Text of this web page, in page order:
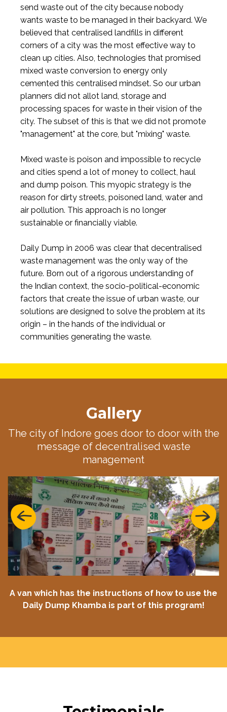
send waste out of the city because nobody
wants waste to be managed in their backyard. We
believed that centralised landfills in different
corners of a city was the most effective way to
clean up cities. Also, technologies that promised
mixed waste conversion to energy only
cemented this centralised mindset. So our urban
planners did not allot land, storage and
processing spaces for waste in their vision of the
city. The subset of this is that we did not promote
"management" at the core, but "mixing" waste.
Mixed waste is poison and impossible to recycle
and cities spend a lot of money to collect, haul
and dump poison. This myopic strategy is the
reason for dirty streets, poisoned land, water and
air pollution. This approach is no longer
sustainable or financially viable.
Daily Dump in 2006 was clear that decentralised
waste management was the only way of the
future. Born out of a rigorous understanding of
the Indian context, the socio-political-economic
factors that create the issue of urban waste, our
solutions are designed to solve the problem at its
origin – in the hands of the individual or
communities generating the waste.
Gallery
The city of Indore goes door to door with the
message of decentralised waste
management
A van which has the instructions of how to use the
Daily Dump Khamba is part of this program!
Previous Next